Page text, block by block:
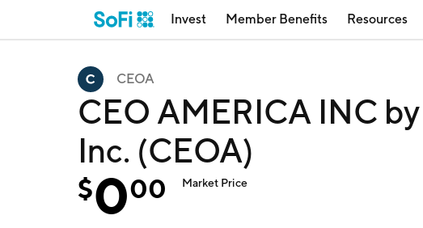
Invest Member Benefits Resources
CEOA
CEO AMERICA INC
Inc. (CEOA)
$000 Market Price